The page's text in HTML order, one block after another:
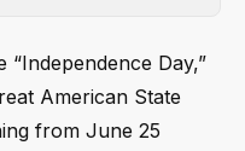
Day,”
American State
from June 25